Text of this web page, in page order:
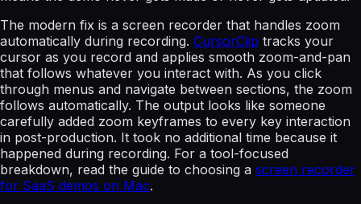
The modern fix is a screen recorder that handles zoom
automatically during recording. CursorClip tracks your
cursor as you record and applies smooth zoom-and-pan
that follows whatever you interact with. As you click
through menus and navigate between sections, the zoom
follows automatically. The output looks like someone
carefully added zoom keyframes to every key interaction
in post-production. It took no additional time because it
happened during recording. For a tool-focused
breakdown, read the guide to choosing a screen recorder
for SaaS demos on Mac.